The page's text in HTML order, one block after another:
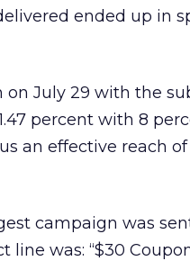
ended up in
July 29 with the
percent with 8
an effective reach of
campaign was
line was: “$30